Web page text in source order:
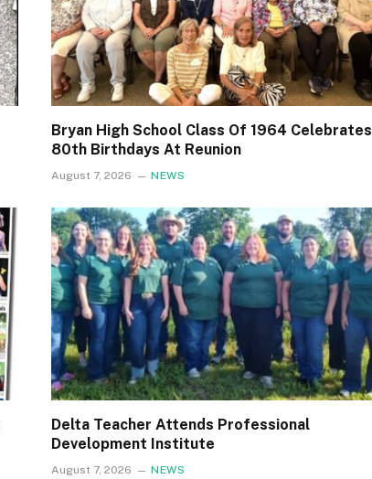
Bryan High School Class Of 1964 Celebrates
80th Birthdays At Reunion
August 7, 2026 NEWS
Delta Teacher Attends Professional
Development Institute
August 7, 2026 NEWS